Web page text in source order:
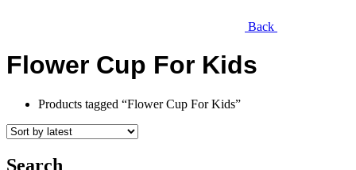
Back
Flower Cup For Kids
Products tagged “Flower Cup For Kids”
Search